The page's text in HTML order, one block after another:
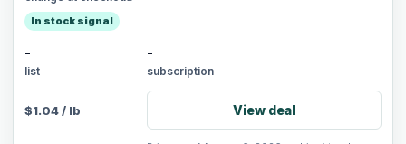
In stock signal
-
list
-
subscription
$1.04/ lb View deal